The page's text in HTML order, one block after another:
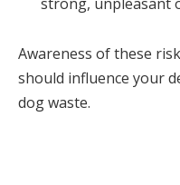
Awareness of these
should influence your
dog waste.